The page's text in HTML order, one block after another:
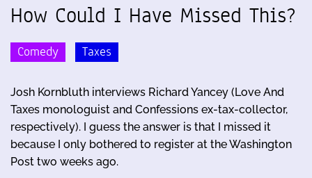
How Could I Have Missed This?
Comedy Taxes
Josh Kornbluth interviews Richard Yancey (Love And
Taxes monologuist and Confessions ex-tax-collector,
respectively). I guess the answer is that I missed it
because I only bothered to register at the Washington
Post two weeks ago.